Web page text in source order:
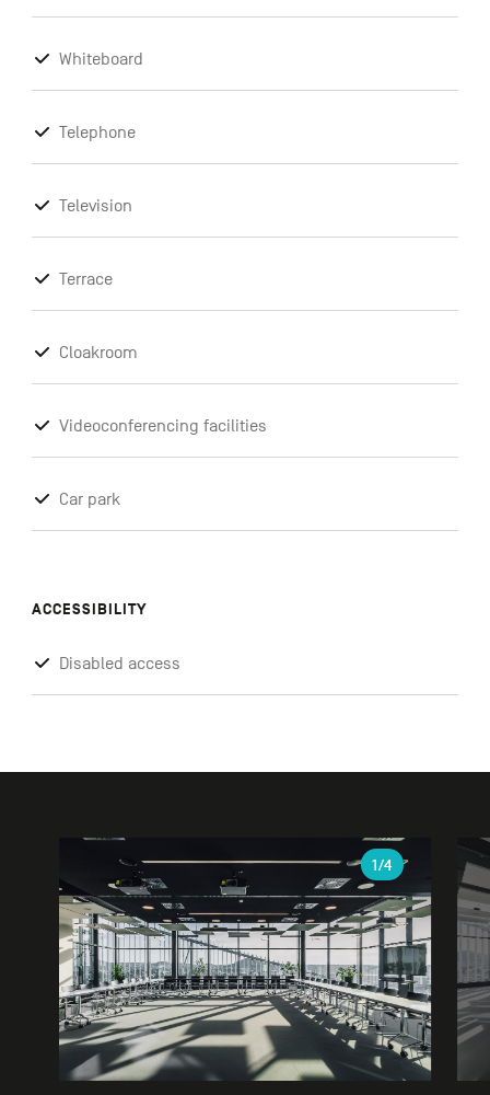
Whiteboard
Telephone
Television
Terrace
Cloakroom
Videoconferencing facilities
Car park
ACCESSIBILITY
Disabled access
1/4